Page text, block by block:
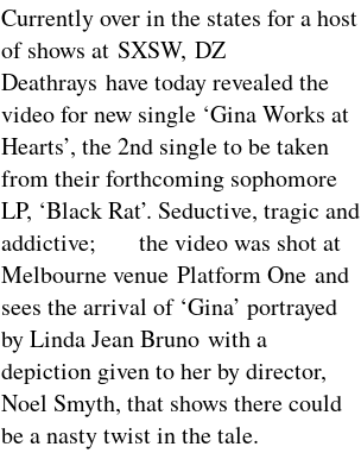
Currently over in the states for a host
of shows at SXSW, DZ
Deathrays have today revealed the
video for new single ‘Gina Works at
Hearts’, the 2nd single to be taken
from their forthcoming sophomore
LP, ‘Black Rat’. Seductive, tragic and
addictive; the video was shot at
Melbourne venue Platform One and
sees the arrival of ‘Gina’ portrayed
by Linda Jean Bruno with a
depiction given to her by director,
Noel Smyth, that shows there could
be a nasty twist in the tale.